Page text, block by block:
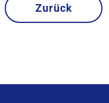
Zurück